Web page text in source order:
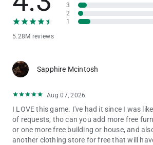
believe in the power of play. That’s why
built as a high-quality, ad-free game that
create and imagine freely.
Discover new locations, events and
Toca Boca World on social media and
5.28M reviews
3
2
1
Sapphire Mcintosh
Aug 07, 2026
I LOVE this game. I've had it since I was
of requests, tho can you add more free
or one more free building or house, and
another clothing store for free that will